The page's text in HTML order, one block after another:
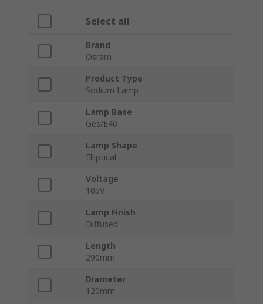
Select all
Brand
Osram
Product Type
Sodium Lamp
Lamp Base
Ges/E40
Lamp Shape
Elliptical
Voltage
105V
Lamp Finish
Diffused
Length
290mm
Diameter
120mm